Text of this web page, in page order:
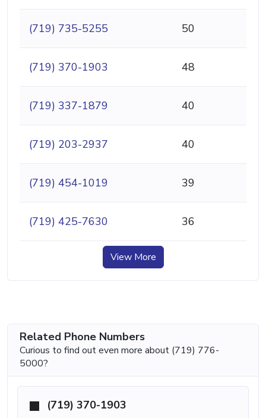
(719) 735-5255 50
(719) 370-1903 48
(719) 337-1879 40
(719) 203-2937 40
(719) 454-1019 39
(719) 425-7630 36
View More
Related Phone Numbers
Curious to find out even more about (719) 776-
5000?
(719) 370-1903